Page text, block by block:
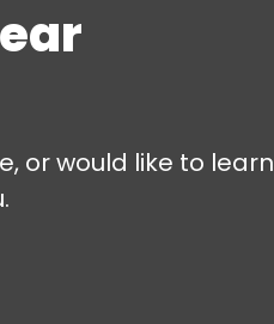
or would like to learn